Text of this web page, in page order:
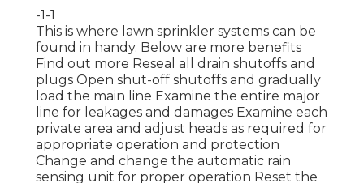
-1-1
This is where lawn sprinkler systems can be
found in handy. Below are more benefits
Find out more Reseal all drain shutoffs and
plugs Open shut-off shutoffs and gradually
load the main line Examine the entire major
line for leakages and damages Examine each
private area and adjust heads as required for
appropriate operation and protection
Change and change the automatic rain
sensing unit for proper operation Reset the